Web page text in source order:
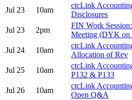
Jul 23
10am
ctcLink
Disclosures
Jul 23
2pm
FIN Work
Meeting (DYK on
Jul 24
10am
ctcLink
Allocation of Rev
Jul 25
10am
ctcLink
P132 & P133
Jul 26
10am
ctcLink
Open Q&A